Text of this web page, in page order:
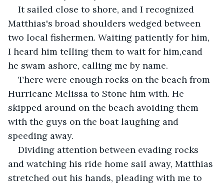
It sailed close to shore, and I recognized
Matthias's broad shoulders wedged between
two local fishermen. Waiting patiently for him,
I heard him telling them to wait for him,cand
he swam ashore, calling me by name.
There were enough rocks on the beach from
Hurricane Melissa to Stone him with. He
skipped around on the beach avoiding them
with the guys on the boat laughing and
speeding away.
Dividing attention between evading rocks
and watching his ride home sail away, Matthias
stretched out his hands, pleading with me to